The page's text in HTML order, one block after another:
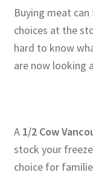
Buying meat
choices at the
hard to know
are now looking
A 1/2 Cow
stock your
choice for